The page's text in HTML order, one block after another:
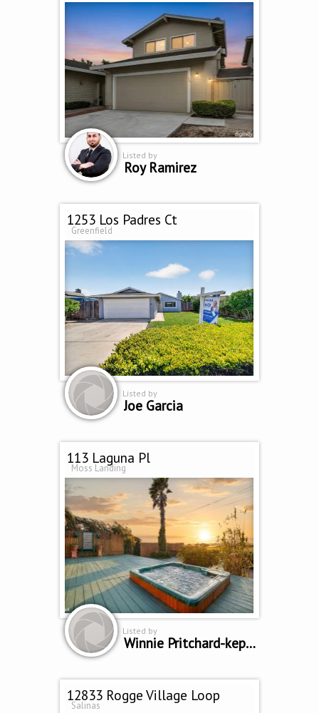
Listed by
Roy Ramirez
1253 Los Padres Ct
Greenfield
Listed by
Joe Garcia
113 Laguna Pl
Moss Landing
Listed by
Winnie Pritchard-kepler
12833 Rogge Village Loop
Salinas